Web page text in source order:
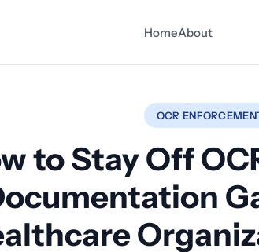
HomeAbout
OCR
to Stay Off